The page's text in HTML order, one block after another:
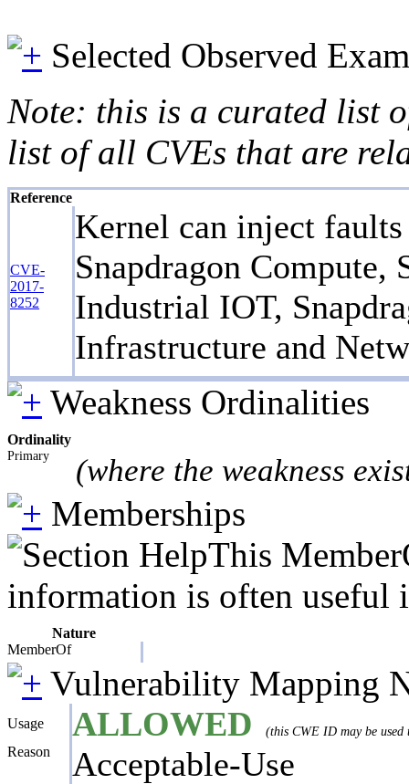
Selected Observed
Note: this is a curated list
list of all CVEs that are
Reference
CVE-
2017-
8252
Kernel can inject
Snapdragon Compute,
Industrial IOT,
Infrastructure and
Weakness Ordinalities
Ordinality
Primary (where the weakness
Memberships
This
information is often useful
Nature
MemberOf
Vulnerability Mapping
Usage ALLOWED (this CWE ID may be
Reason Acceptable-Use